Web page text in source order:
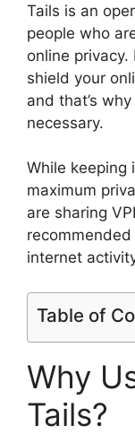
Tails is an
people who
online privacy.
shield your
and that’s
necessary.
While keeping
maximum
are sharing
internet
Table of
Why
Tails?